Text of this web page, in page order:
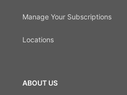
Manage Your Subscriptions
Locations
ABOUT US